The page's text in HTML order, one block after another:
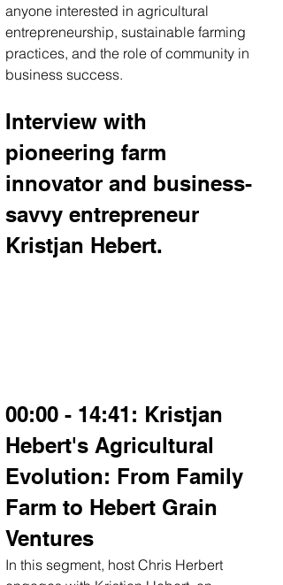
anyone interested in agricultural
entrepreneurship, sustainable farming
practices, and the role of community in
business success.
Interview with
pioneering farm
innovator and business-
savvy entrepreneur
Kristjan Hebert.
00:00 - 14:41: Kristjan
Hebert's Agricultural
Evolution: From Family
Farm to Hebert Grain
Ventures
In this segment, host Chris Herbert